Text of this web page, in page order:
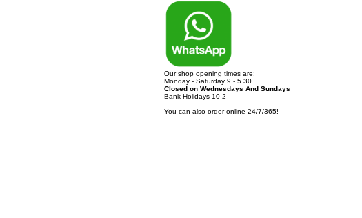
Our shop opening times are:
Monday - Saturday 9 - 5.30
Closed on Wednesdays And Sundays
Bank Holidays 10-2
You can also order online 24/7/365!